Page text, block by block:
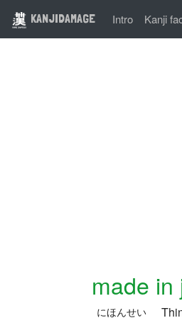
KANJIDAMAGE Intro Kanji
made in
にほんせい